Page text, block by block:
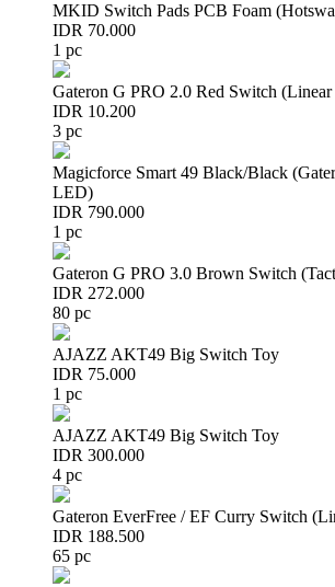
MKID Switch Pads PCB Foam
IDR 70.000
1 pc
Gateron G PRO 2.0 Red Switch
IDR 10.200
3 pc
Magicforce Smart 49 Black/Black
LED)
IDR 790.000
1 pc
Gateron G PRO 3.0 Brown Switch
IDR 272.000
80 pc
AJAZZ AKT49 Big Switch Toy
IDR 75.000
1 pc
AJAZZ AKT49 Big Switch Toy
IDR 300.000
4 pc
Gateron EverFree / EF Curry Switch
IDR 188.500
65 pc